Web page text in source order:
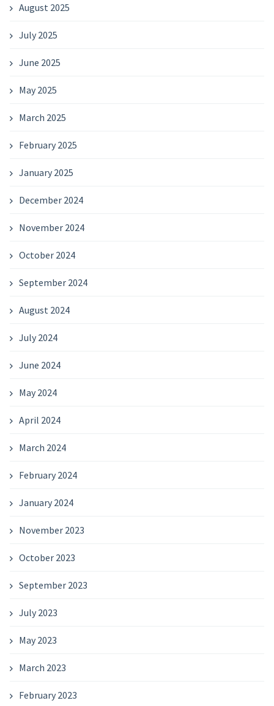
August 2025
July 2025
June 2025
May 2025
March 2025
February 2025
January 2025
December 2024
November 2024
October 2024
September 2024
August 2024
July 2024
June 2024
May 2024
April 2024
March 2024
February 2024
January 2024
November 2023
October 2023
September 2023
July 2023
May 2023
March 2023
February 2023